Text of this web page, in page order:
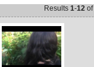
Results 1-12of